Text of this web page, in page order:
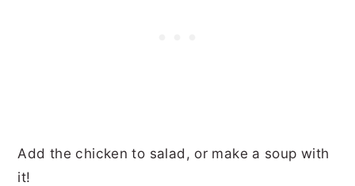
Add the chicken to salad, or make a soup with
it!